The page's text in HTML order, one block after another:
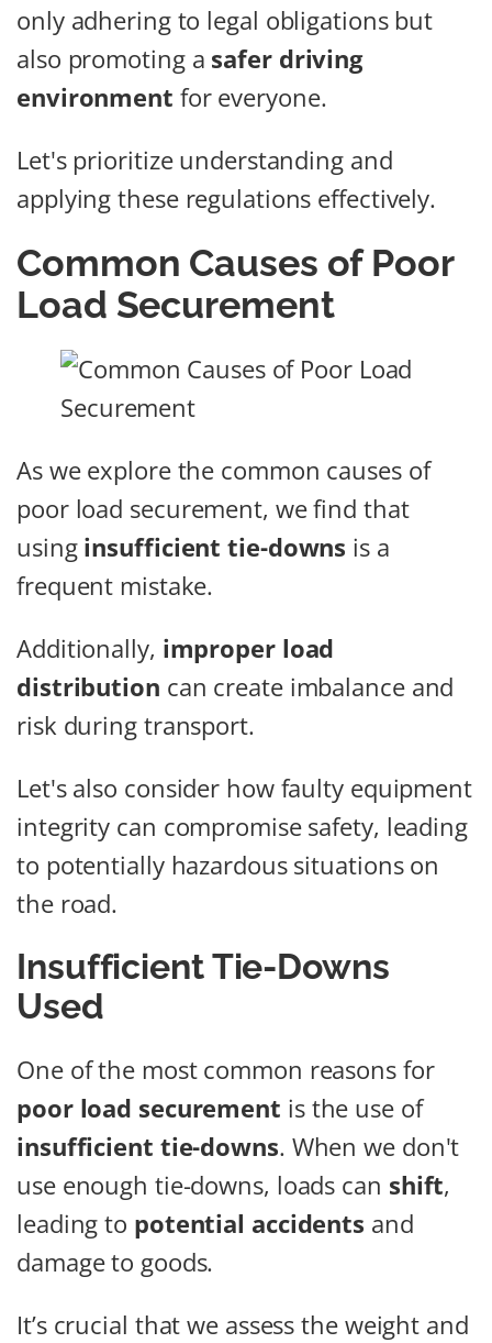
only adhering to legal obligations but
also promoting a safer driving
environment for everyone.
Let's prioritize understanding and
applying these regulations effectively.
Common Causes of Poor
Load Securement
As we explore the common causes of
poor load securement, we find that
using insufficient tie-downs is a
frequent mistake.
Additionally, improper load
distribution can create imbalance and
risk during transport.
Let's also consider how faulty equipment
integrity can compromise safety, leading
to potentially hazardous situations on
the road.
Insufficient Tie-Downs
Used
One of the most common reasons for
poor load securement is the use of
insufficient tie-downs. When we don't
use enough tie-downs, loads can shift,
leading to potential accidents and
damage to goods.
It’s crucial that we assess the weight and